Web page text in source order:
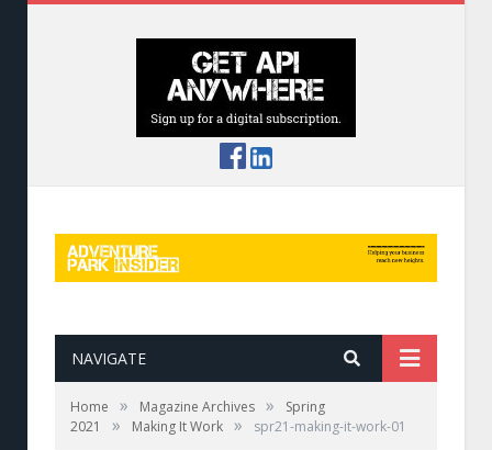
NAVIGATE
Home » Magazine Archives »
Spring
2021
» Making It Work » spr21-making-it-work-01